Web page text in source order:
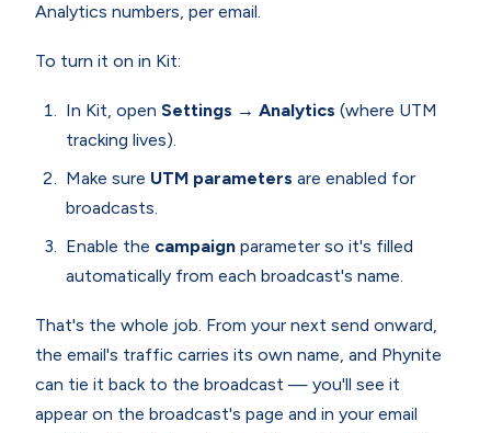
Analytics numbers, per email.
To turn it on in Kit:
In Kit, open Settings → Analytics (where UTM
tracking lives).
Make sure UTM parameters are enabled for
broadcasts.
Enable the campaign parameter so it's filled
automatically from each broadcast's name.
That's the whole job. From your next send onward,
the email's traffic carries its own name, and Phynite
can tie it back to the broadcast — you'll see it
appear on the broadcast's page and in your email